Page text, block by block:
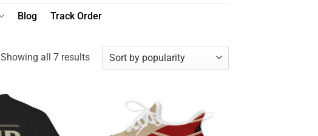
Blog Track Order
Showing all 7 resultsSorted